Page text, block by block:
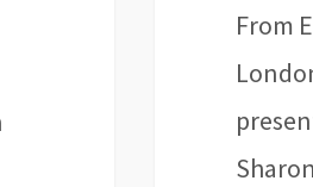
HaywoodFrom